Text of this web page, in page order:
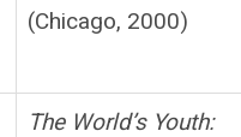
(Chicago, 2000)
The World’s Youth: